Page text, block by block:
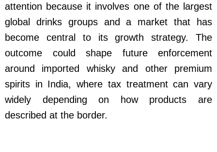
attention because it involves one of the largest
global drinks groups and a market that has
become central to its growth strategy. The
outcome could shape future enforcement
around imported whisky and other premium
spirits in India, where tax treatment can vary
widely depending on how products are
described at the border.